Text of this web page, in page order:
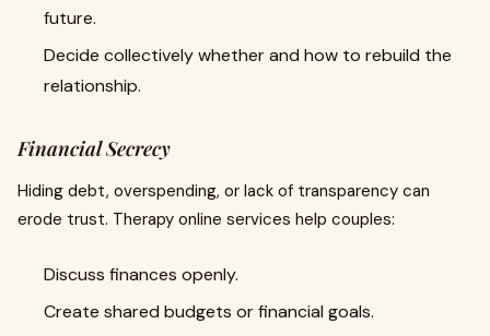
future.
Decide collectively whether and how to rebuild the
relationship.
Financial Secrecy
Hiding debt, overspending, or lack of transparency can
erode trust. Therapy online services help couples:
Discuss finances openly.
Create shared budgets or financial goals.